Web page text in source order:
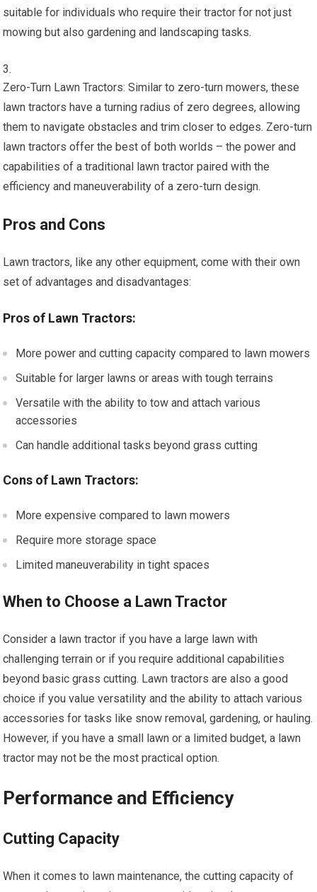
suitable for individuals who require their tractor for not just
mowing but also gardening and landscaping tasks.
Zero-Turn Lawn Tractors: Similar to zero-turn mowers, these
lawn tractors have a turning radius of zero degrees, allowing
them to navigate obstacles and trim closer to edges. Zero-turn
lawn tractors offer the best of both worlds – the power and
capabilities of a traditional lawn tractor paired with the
efficiency and maneuverability of a zero-turn design.
Pros and Cons
Lawn tractors, like any other equipment, come with their own
set of advantages and disadvantages:
Pros of Lawn Tractors:
More power and cutting capacity compared to lawn mowers
Suitable for larger lawns or areas with tough terrains
Versatile with the ability to tow and attach various
accessories
Can handle additional tasks beyond grass cutting
Cons of Lawn Tractors:
More expensive compared to lawn mowers
Require more storage space
Limited maneuverability in tight spaces
When to Choose a Lawn Tractor
Consider a lawn tractor if you have a large lawn with
challenging terrain or if you require additional capabilities
beyond basic grass cutting. Lawn tractors are also a good
choice if you value versatility and the ability to attach various
accessories for tasks like snow removal, gardening, or hauling.
However, if you have a small lawn or a limited budget, a lawn
tractor may not be the most practical option.
Performance and Efficiency
Cutting Capacity
When it comes to lawn maintenance, the cutting capacity of